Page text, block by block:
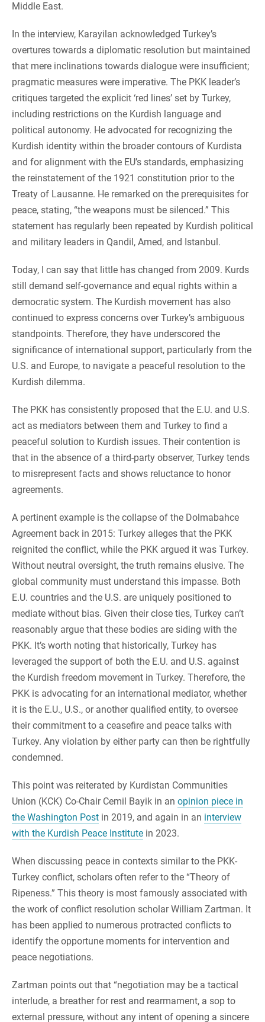
Middle East.
In the interview, Karayilan acknowledged Turkey’s
overtures towards a diplomatic resolution but maintained
that mere inclinations towards dialogue were insufficient;
pragmatic measures were imperative. The PKK leader’s
critiques targeted the explicit ‘red lines’ set by Turkey,
including restrictions on the Kurdish language and
political autonomy. He advocated for recognizing the
Kurdish identity within the broader contours of Kurdista
and for alignment with the EU’s standards, emphasizing
the reinstatement of the 1921 constitution prior to the
Treaty of Lausanne. He remarked on the prerequisites for
peace, stating, “the weapons must be silenced.” This
statement has regularly been repeated by Kurdish political
and military leaders in Qandil, Amed, and Istanbul.
Today, I can say that little has changed from 2009. Kurds
still demand self-governance and equal rights within a
democratic system. The Kurdish movement has also
continued to express concerns over Turkey’s ambiguous
standpoints. Therefore, they have underscored the
significance of international support, particularly from the
U.S. and Europe, to navigate a peaceful resolution to the
Kurdish dilemma.
The PKK has consistently proposed that the E.U. and U.S.
act as mediators between them and Turkey to find a
peaceful solution to Kurdish issues. Their contention is
that in the absence of a third-party observer, Turkey tends
to misrepresent facts and shows reluctance to honor
agreements.
A pertinent example is the collapse of the Dolmabahce
Agreement back in 2015: Turkey alleges that the PKK
reignited the conflict, while the PKK argued it was Turkey.
Without neutral oversight, the truth remains elusive. The
global community must understand this impasse. Both
E.U. countries and the U.S. are uniquely positioned to
mediate without bias. Given their close ties, Turkey can’t
reasonably argue that these bodies are siding with the
PKK. It’s worth noting that historically, Turkey has
leveraged the support of both the E.U. and U.S. against
the Kurdish freedom movement in Turkey. Therefore, the
PKK is advocating for an international mediator, whether
it is the E.U., U.S., or another qualified entity, to oversee
their commitment to a ceasefire and peace talks with
Turkey. Any violation by either party can then be rightfully
condemned.
This point was reiterated by Kurdistan Communities
Union (KCK) Co-Chair Cemil Bayik in an opinion piece in
the Washington Post in 2019, and again in an interview
with the Kurdish Peace Institute in 2023.
When discussing peace in contexts similar to the PKK-
Turkey conflict, scholars often refer to the “Theory of
Ripeness.” This theory is most famously associated with
the work of conflict resolution scholar William Zartman. It
has been applied to numerous protracted conflicts to
identify the opportune moments for intervention and
peace negotiations.
Zartman points out that “negotiation may be a tactical
interlude, a breather for rest and rearmament, a sop to
external pressure, without any intent of opening a sincere